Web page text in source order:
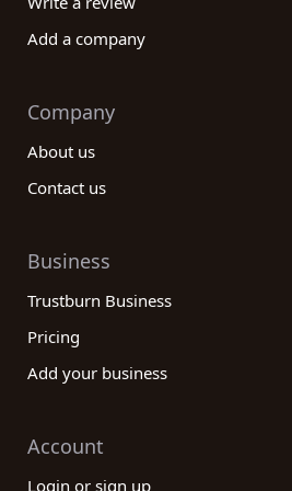
Add a company
Company
About us
Contact us
Business
Trustburn Business
Pricing
Add your business
Account
Login or sign up